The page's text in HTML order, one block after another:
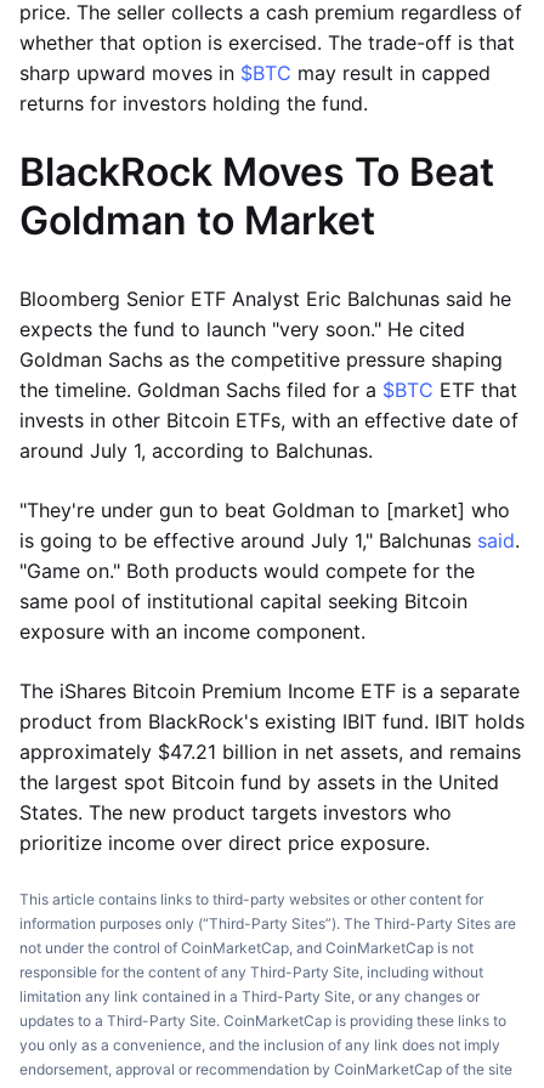
price. The seller collects a cash premium regardless of
whether that option is exercised. The trade-off is that
sharp upward moves in $BTC may result in capped
returns for investors holding the fund.
BlackRock Moves To Beat
Goldman to Market
Bloomberg Senior ETF Analyst Eric Balchunas said he
expects the fund to launch "very soon." He cited
Goldman Sachs as the competitive pressure shaping
the timeline. Goldman Sachs filed for a $BTC ETF that
invests in other Bitcoin ETFs, with an effective date of
around July 1, according to Balchunas.
"They're under gun to beat Goldman to [market] who
is going to be effective around July 1," Balchunas said.
"Game on." Both products would compete for the
same pool of institutional capital seeking Bitcoin
exposure with an income component.
The iShares Bitcoin Premium Income ETF is a separate
product from BlackRock's existing IBIT fund. IBIT holds
approximately $47.21 billion in net assets, and remains
the largest spot Bitcoin fund by assets in the United
States. The new product targets investors who
prioritize income over direct price exposure.
This article contains links to third-party websites or other content for
information purposes only (“Third-Party Sites”). The Third-Party Sites are
not under the control of CoinMarketCap, and CoinMarketCap is not
responsible for the content of any Third-Party Site, including without
limitation any link contained in a Third-Party Site, or any changes or
updates to a Third-Party Site. CoinMarketCap is providing these links to
you only as a convenience, and the inclusion of any link does not imply
endorsement, approval or recommendation by CoinMarketCap of the site